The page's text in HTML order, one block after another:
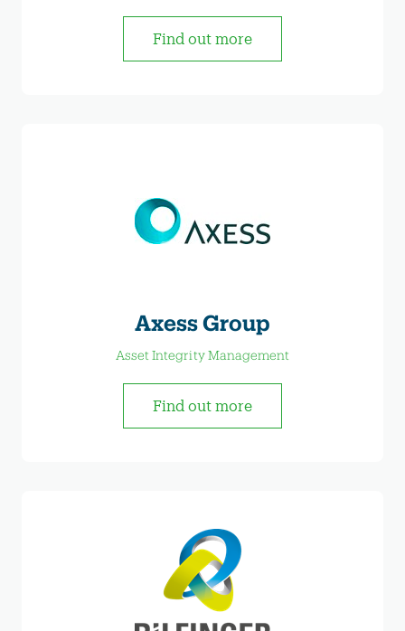
Find out more
Axess Group
Asset Integrity Management
Find out more